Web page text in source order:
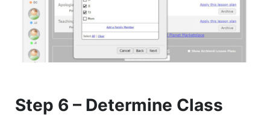
Step 6 – Determine Class